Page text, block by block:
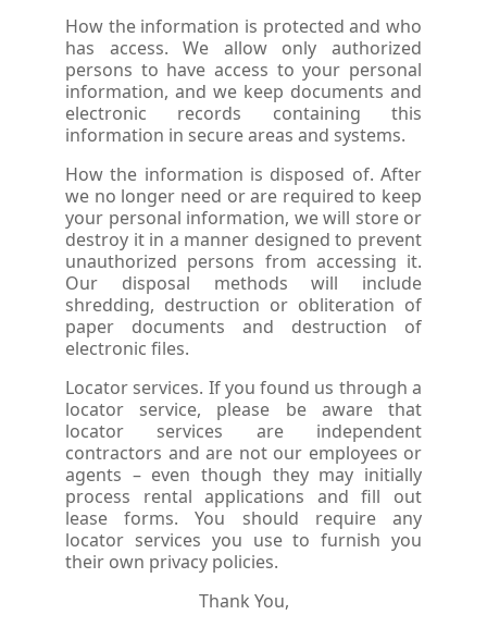
How the information is protected and who
has access. We allow only authorized
persons to have access to your personal
information, and we keep documents and
electronic records containing this
information in secure areas and systems.
How the information is disposed of. After
we no longer need or are required to keep
your personal information, we will store or
destroy it in a manner designed to prevent
unauthorized persons from accessing it.
Our disposal methods will include
shredding, destruction or obliteration of
paper documents and destruction of
electronic files.
Locator services. If you found us through a
locator service, please be aware that
locator services are independent
contractors and are not our employees or
agents – even though they may initially
process rental applications and fill out
lease forms. You should require any
locator services you use to furnish you
their own privacy policies.
Thank You,